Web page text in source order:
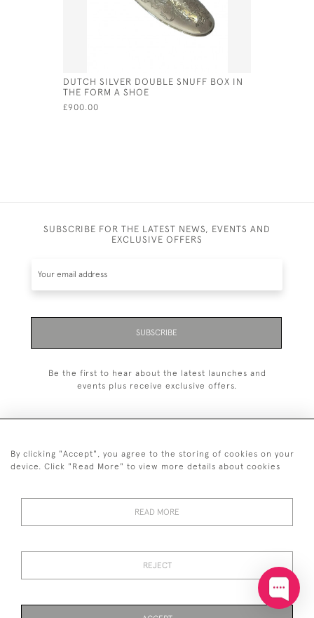
DUTCH SILVER DOUBLE SNUFF BOX IN
THE FORM A SHOE
£900.00
SUBSCRIBE FOR THE LATEST NEWS, EVENTS AND
EXCLUSIVE OFFERS
SUBSCRIBE
Be the first to hear about the latest launches and
events plus receive exclusive offers.
+44 (0)20 7629 1251
+44 7850 221 468
POLICY
By clicking "Accept", you agree to the storing of cookies on your
device. Click "Read More" to view more details about cookies
READ MORE
REJECT